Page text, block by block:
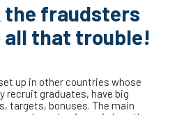
the fraudsters
all that trouble!
up in other countries whose
recruit graduates, have big
targets, bonuses. The main